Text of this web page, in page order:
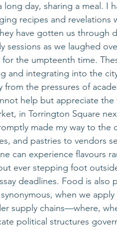
day, sharing a meal. I
recipes and revelations
have gotten us through
sessions as we laughed
the umpteenth time.
and integrating into the
from the pressures of
help but appreciate the
in Torrington Square
made my way to
and pastries to vendors
can experience flavours
ever stepping foot
deadlines. Food is
when we
supply chains—where,
political structures